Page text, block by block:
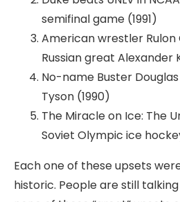
semifinal game (1991)
American wrestler
Russian great Alexander
No-name Buster
Tyson (1990)
The Miracle on Ice: The
Soviet Olympic ice
Each one of these upsets
historic. People are still